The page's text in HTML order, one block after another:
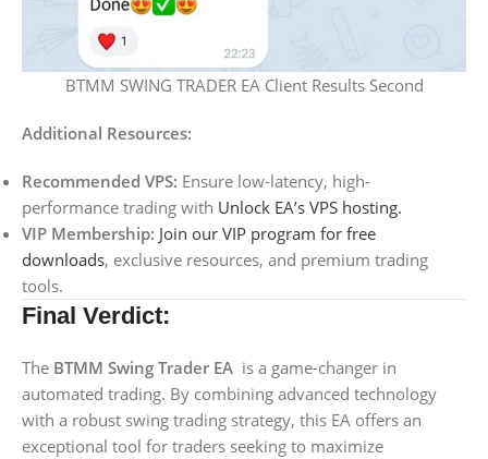
BTMM SWING TRADER EA Client Results Second
Additional Resources:
Recommended VPS: Ensure low-latency, high-
performance trading with Unlock EA’s VPS hosting.
VIP Membership: Join our VIP program for free
downloads, exclusive resources, and premium trading
tools.
Final Verdict:
The BTMM Swing Trader EA is a game-changer in
automated trading. By combining advanced technology
with a robust swing trading strategy, this EA offers an
exceptional tool for traders seeking to maximize